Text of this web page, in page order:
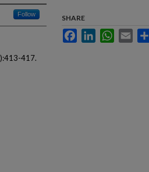
Follow
417.
SHARE
FacebookLinkedInWhatsApp
Email